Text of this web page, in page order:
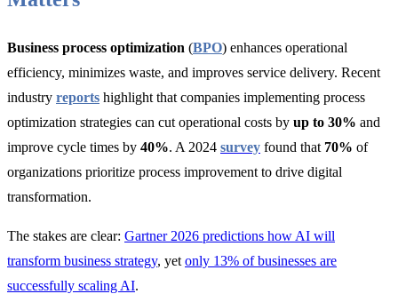
Business process optimization (BPO) enhances operational
efficiency, minimizes waste, and improves service delivery. Recent
industry reports highlight that companies implementing process
optimization strategies can cut operational costs by up to 30% and
improve cycle times by 40%. A 2024 survey found that 70% of
organizations prioritize process improvement to drive digital
transformation.
The stakes are clear: Gartner 2026 predictions how AI will
transform business strategy, yet only 13% of businesses are
successfully scaling AI.